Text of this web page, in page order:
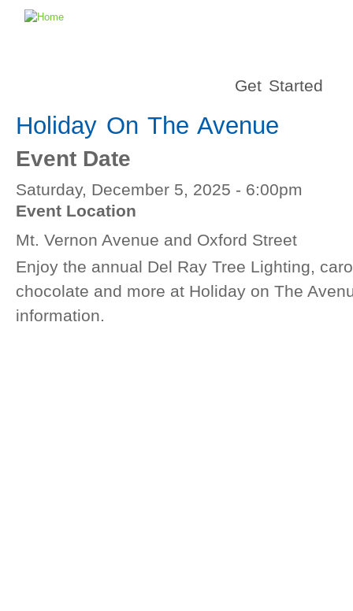
Get Started
Holiday On The Avenue
Event Date
Saturday, December 5, 2025 - 6:00pm
Event Location
Mt. Vernon Avenue and Oxford Street
Enjoy the annual Del Ray Tree Lighting,
chocolate and more at Holiday on The
information.